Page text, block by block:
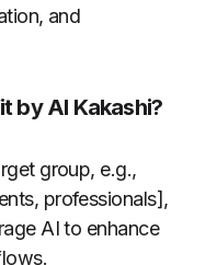
and
by AI Kakashi?
group, e.g.,
professionals],
AI to enhance